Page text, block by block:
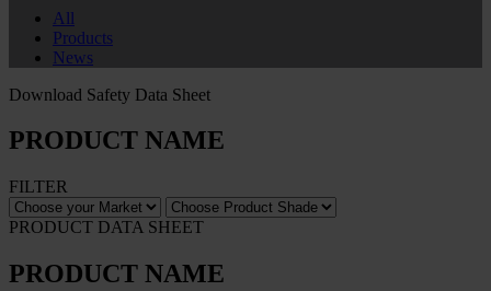
All
Products
News
Download Safety Data Sheet
PRODUCT NAME
FILTER
PRODUCT DATA SHEET
PRODUCT NAME